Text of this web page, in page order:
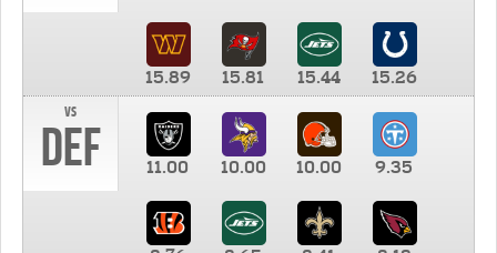
15.89 15.81 15.44
15.26
vs
DEF 11.00 10.00 10.00 9.35